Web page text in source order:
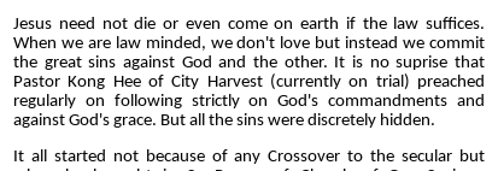
Jesus need not die or even come on earth if the law suffices.
When we are law minded, we don't love but instead we commit
the great sins against God and the other. It is no suprise that
Pastor Kong Hee of City Harvest (currently on trial) preached
regularly on following strictly on God's commandments and
against God's grace. But all the sins were discretely hidden.
It all started not because of any Crossover to the secular but